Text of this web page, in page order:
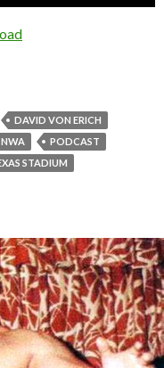
DAVID VON ERICH
NWA
PODCAST
STADIUM